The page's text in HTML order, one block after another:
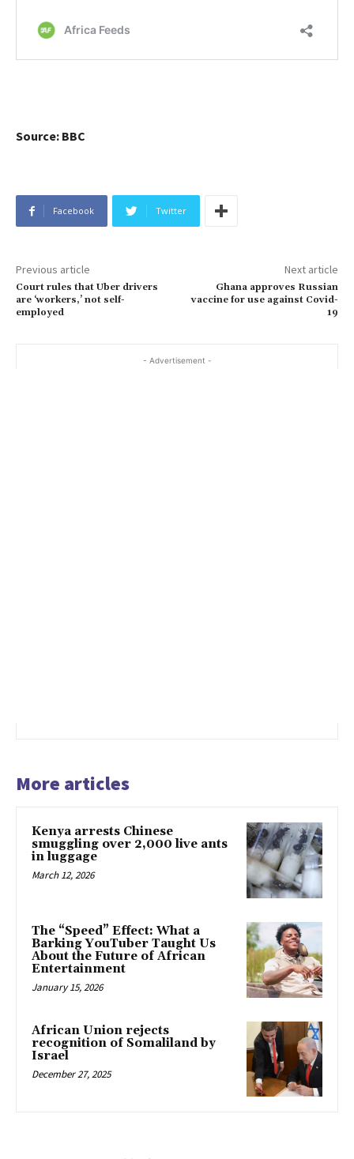
Source: BBC
Facebook Twitter
Previous article
Court rules that Uber drivers
are ‘workers,’ not self-
employed
Next article
Ghana approves Russian
vaccine for use against Covid-
19
- Advertisement -
More articles
Kenya arrests Chinese
smuggling over 2,000 live ants
in luggage
March 12, 2026
The “Speed” Effect: What a
Barking YouTuber Taught Us
About the Future of African
Entertainment
January 15, 2026
African Union rejects
recognition of Somaliland by
Israel
December 27, 2025